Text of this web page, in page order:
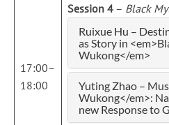
17:00–
18:00
Session 4 – Black
Ruixue Hu –
as Story in
Wukong</em>
Yuting Zhao –
Wukong</em>:
new Response to